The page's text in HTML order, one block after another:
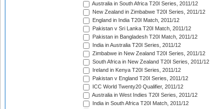
Australia in South Africa T20I Series, 2011/12
New Zealand in Zimbabwe T20I Series, 2011/12
England in India T20I Match, 2011/12
Pakistan v Sri Lanka T20I Match, 2011/12
Pakistan in Bangladesh T20I Match, 2011/12
India in Australia T20I Series, 2011/12
Zimbabwe in New Zealand T20I Series, 2011/12
South Africa in New Zealand T20I Series, 2011/12
Ireland in Kenya T20I Series, 2011/12
Pakistan v England T20I Series, 2011/12
ICC World Twenty20 Qualifier, 2011/12
Australia in West Indies T20I Series, 2011/12
India in South Africa T20I Match, 2011/12